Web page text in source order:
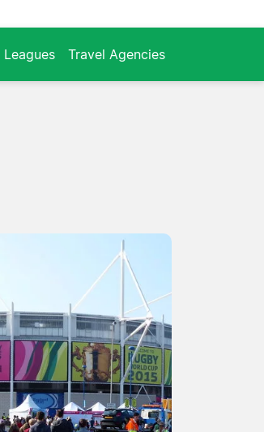
Leagues Travel Agencies